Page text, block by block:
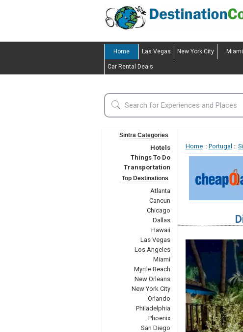
Home Las Vegas New York City Miami
Car Rental Deals
Sintra Categories
Hotels
Things To Do
Transportation
Top Destinations
Atlanta
Cancun
Chicago
Dallas
Hawaii
Las Vegas
Los Angeles
Miami
Myrtle Beach
New Orleans
New York City
Orlando
Philadelphia
Phoenix
San Diego
Home:: Portugal ::